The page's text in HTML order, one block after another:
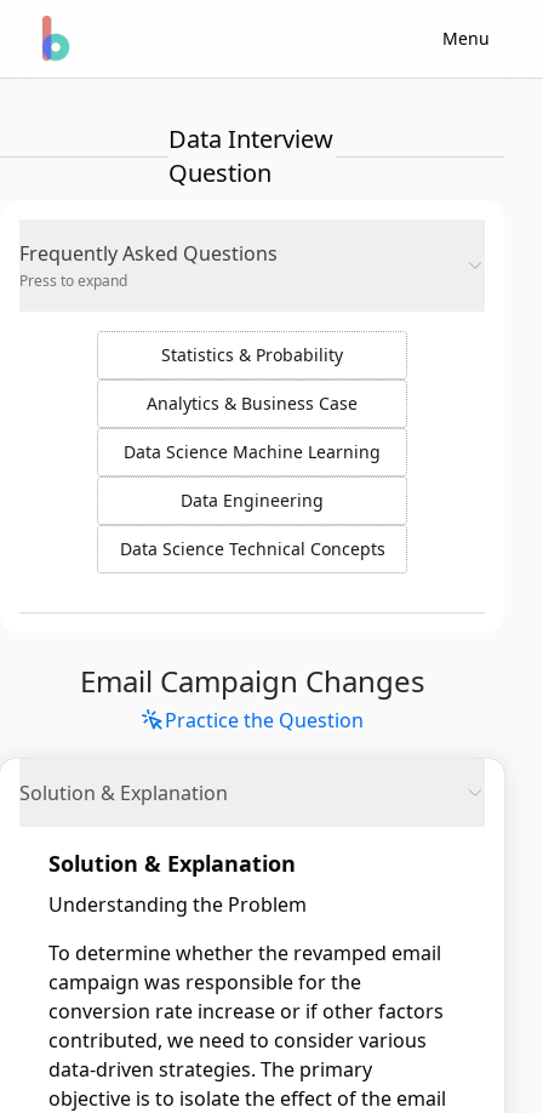
Menu
Data Interview
Question
Frequently Asked Questions
Press to expand
Statistics & Probability
Analytics & Business Case
Data Science Machine Learning
Data Engineering
Data Science Technical Concepts
Email Campaign Changes
Practice the Question
Solution & Explanation
Solution & Explanation
Understanding the Problem
To determine whether the revamped email
campaign was responsible for the
conversion rate increase or if other factors
contributed, we need to consider various
data-driven strategies. The primary
objective is to isolate the effect of the email